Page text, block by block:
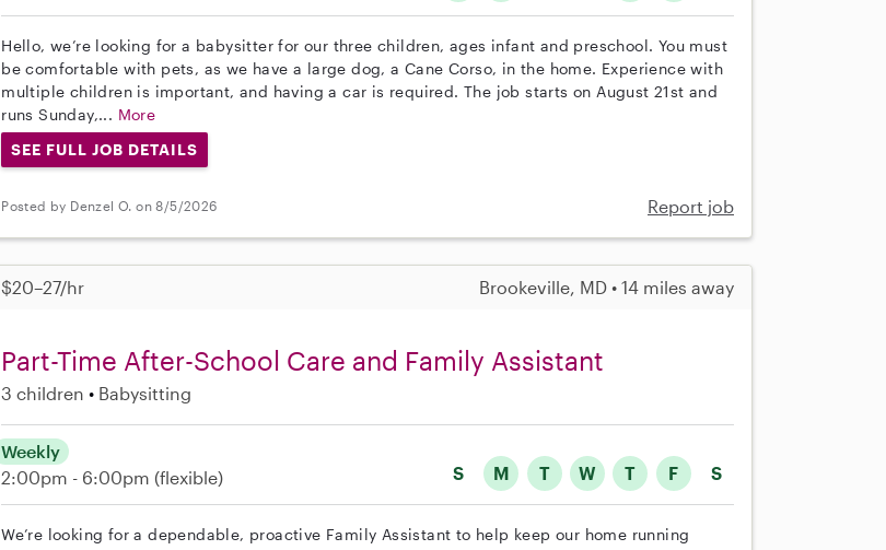
Hello, we’re looking for a babysitter for our three children, ages infant and preschool. You must
be comfortable with pets, as we have a large dog, a Cane Corso, in the home. Experience with
multiple children is important, and having a car is required. The job starts on August 21st and
runs Sunday,... More
SEE FULL JOB DETAILS
Posted by Denzel O. on 8/5/2026 Report job
$20–27/hr Brookeville, MD • 14 miles away
Part-Time After-School Care and Family Assistant
3 children Babysitting
S M T W T F S
Weekly
2:00pm - 6:00pm (flexible)
We’re looking for a dependable, proactive Family Assistant to help keep our home running